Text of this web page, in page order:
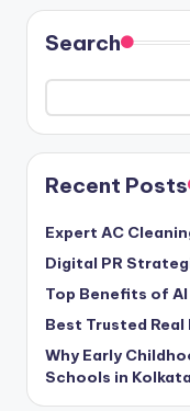
Search
Recent Posts
Expert AC
Digital PR
Top Benefits of
Best Trusted
Why Early
Schools in Kolkata